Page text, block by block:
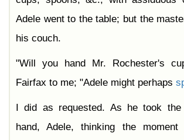
Adele went to the table; but the
his couch.
"Will you hand Mr. Rochester's
Fairfax to me; "Adele might perhaps
I did as requested. As he took
hand, Adele, thinking the moment